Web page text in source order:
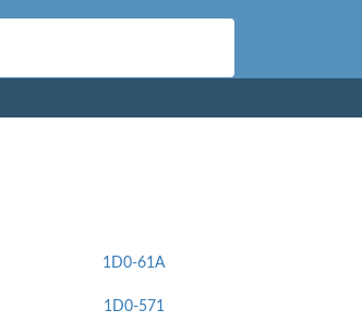
1D0-61A
1D0-571